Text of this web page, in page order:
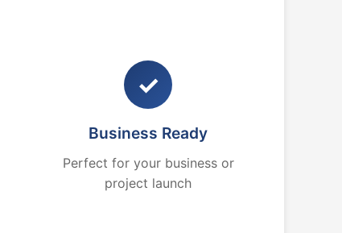
✓
Business Ready
Perfect for your business or
project launch